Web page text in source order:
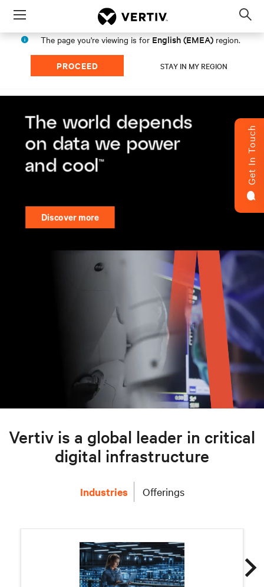
Menu
The page you're viewing is for English (EMEA) region.
PROCEED STAY IN MY REGION
Get In Touch
Vertiv is a global leader in critical
digital infrastructure
Industries Offerings